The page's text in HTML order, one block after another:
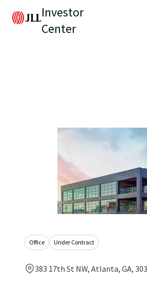
Investor
Center
Office Under Contract
383 17th St NW, Atlanta, GA,